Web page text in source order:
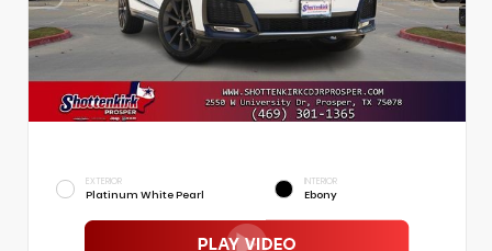
EXTERIOR
Platinum White Pearl
INTERIOR
Ebony